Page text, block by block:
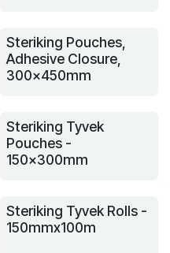
Steriking Pouches,
Adhesive Closure,
300x450mm
Steriking Tyvek
Pouches -
150x300mm
Steriking Tyvek Rolls -
150mmx100m